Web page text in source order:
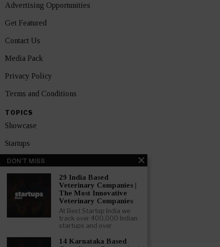
Advertising Opportunities
Get Featured
Contact Us
Media Pack
Privacy Policy
Terms and Conditions
TOPICS
Showcase
Startups
News
India
GET FEATURED NOW
DON'T MISS
29 India Based
Veterinary Companies |
The Most Innovative
Veterinary Companies
At Best Startup India we
track over 400,000 Indian
startups and over
14 Karnataka Based